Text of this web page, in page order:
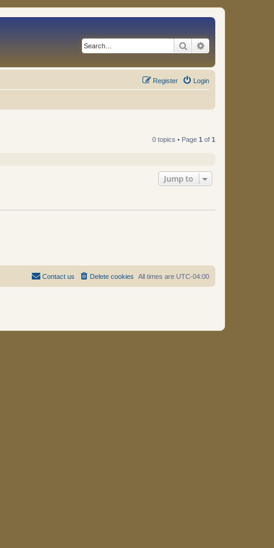
Search
Login
Register
0 topics • Page 1 of 1
Jump to
All times are UTC-04:00
Delete cookies
Contact us